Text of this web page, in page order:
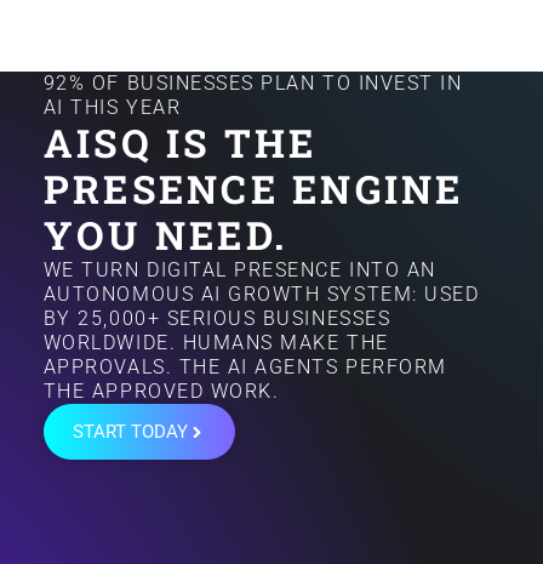
92% OF BUSINESSES PLAN TO INVEST IN
AI THIS YEAR
AISQ IS THE
PRESENCE ENGINE
YOU NEED.
WE TURN DIGITAL PRESENCE INTO AN
AUTONOMOUS AI GROWTH SYSTEM: USED
BY 25,000+ SERIOUS BUSINESSES
WORLDWIDE. HUMANS MAKE THE
APPROVALS. THE AI AGENTS PERFORM
THE APPROVED WORK.
START TODAY